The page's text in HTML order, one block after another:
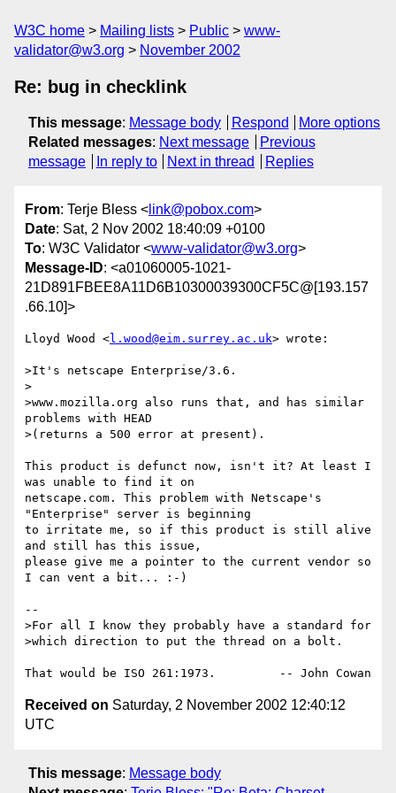
W3C home Mailing lists Public
www-
validator@w3.org
November 2002
Re: bug in checklink
This message: Message body Respond
More options
Related messages: Next message
Previous
message
In reply to Next in thread Replies
From: Terje Bless < link@pobox.com>
Date: Sat, 2 Nov 2002 18:40:09 +0100
To: W3C Validator <www-validator@w3.org>
Message-ID: <a01060005-1021-
21D891FBEE8A11D6B10300039300CF5C@[193.157
.66.10]>
Lloyd Wood <l.wood@eim.surrey.ac.uk> wrote:
>It's netscape Enterprise/3.6.
>
>www.mozilla.org also runs that, and has similar
problems with HEAD
>(returns a 500 error at present).
This product is defunct now, isn't it? At least I
was unable to find it on
netscape.com. This problem with Netscape's
"Enterprise" server is beginning
to irritate me, so if this product is still alive
and still has this issue,
please give me a pointer to the current vendor so
I can vent a bit... :-)
--
>For all I know they probably have a standard for
>which direction to put the thread on a bolt.
Received on Saturday, 2 November 2002 12:40:12
UTC
This message: Message body